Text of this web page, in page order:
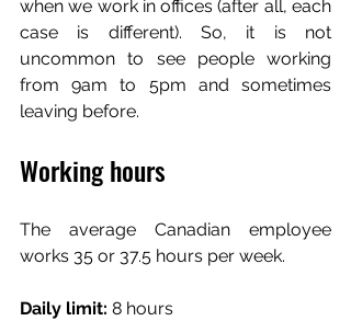
when we work in offices (after all, each
case is different). So, it is not
uncommon to see people working
from 9am to 5pm and sometimes
leaving before.
Working hours
The average Canadian employee
works 35 or 37.5 hours per week.
Daily limit: 8 hours